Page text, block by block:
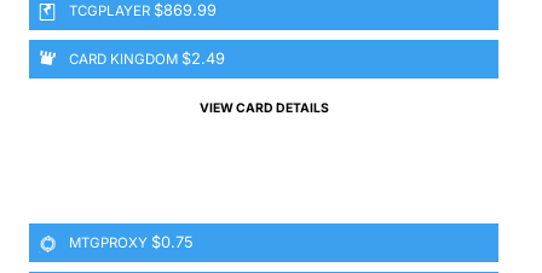
TCGPLAYER $869.99
CARD KINGDOM $2.49
VIEW CARD DETAILS
MTGPROXY $0.75